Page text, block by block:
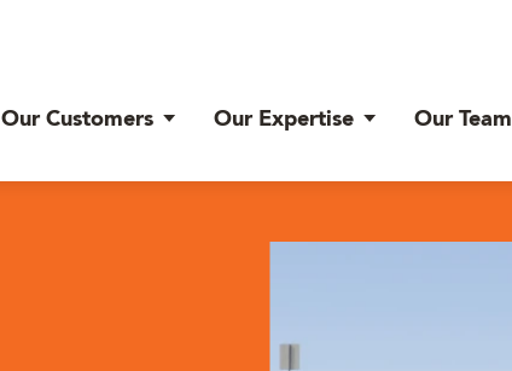
Our Customers Our Expertise Our Team